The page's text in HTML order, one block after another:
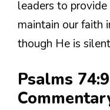
leaders to
maintain our faith
though He is
Psalms